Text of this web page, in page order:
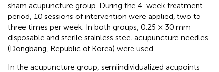
sham acupuncture group. During the 4-week treatment
period, 10 sessions of intervention were applied, two to
three times per week. In both groups, 0.25 × 30 mm
disposable and sterile stainless steel acupuncture needles
(Dongbang, Republic of Korea) were used.
In the acupuncture group, semiindividualized acupoints